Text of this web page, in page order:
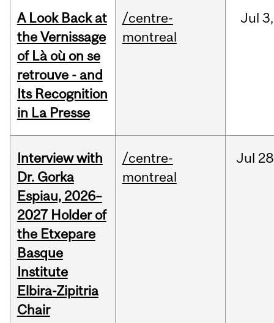
A Look Back at
the Vernissage
of Là où on se
retrouve - and
Its Recognition
in La Presse
/centre-
montreal
Jul 3,
Interview with
Dr. Gorka
Espiau, 2026–
2027 Holder of
the Etxepare
Basque
Institute
Elbira-Zipitria
Chair
/centre-
montreal
Jul